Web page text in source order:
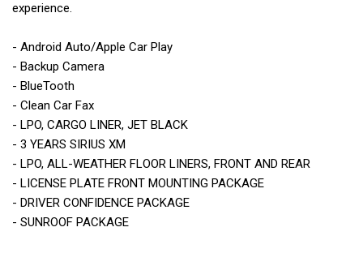
experience.
- Android Auto/Apple Car Play
- Backup Camera
- BlueTooth
- Clean Car Fax
- LPO, CARGO LINER, JET BLACK
- 3 YEARS SIRIUS XM
- LPO, ALL-WEATHER FLOOR LINERS, FRONT AND REAR
- LICENSE PLATE FRONT MOUNTING PACKAGE
- DRIVER CONFIDENCE PACKAGE
- SUNROOF PACKAGE